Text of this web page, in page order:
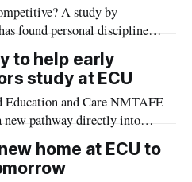
A study by
found personal discipline
at home and school also
to help early
study at ECU
and Care NMTAFE
new pathway directly into
with ECU.
home at ECU to